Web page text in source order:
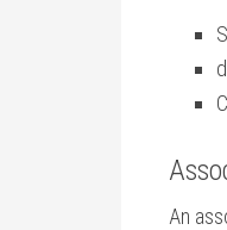
An